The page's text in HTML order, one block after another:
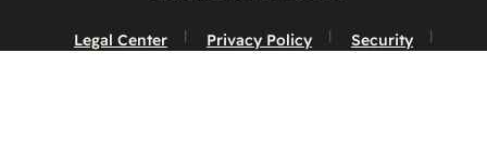
Legal Center Privacy Policy Security